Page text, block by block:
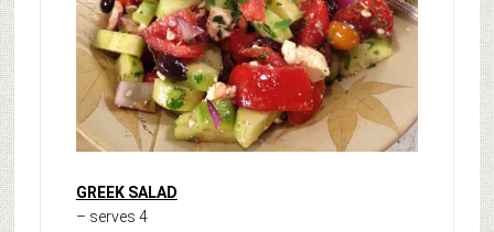
GREEK SALAD
– serves 4